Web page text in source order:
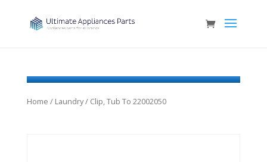
Home / Laundry/ Clip, Tub To 22002050